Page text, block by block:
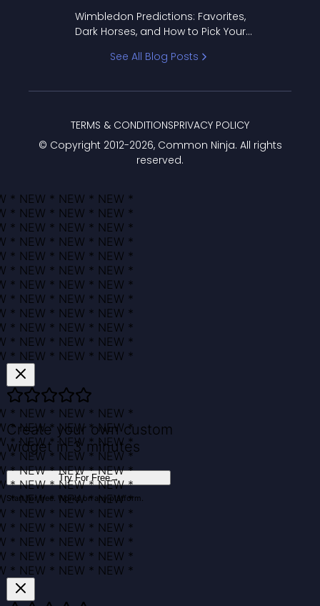
Wimbledon Predictions: Favorites,
Dark Horses, and How to Pick Your
See All Blog Posts
© Copyright 2012-2026, Common Ninja. All rights
reserved.
TERMS & CONDITIONSPRIVACY POLICY